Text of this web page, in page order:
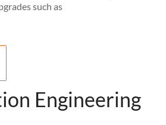
such as
Engineering